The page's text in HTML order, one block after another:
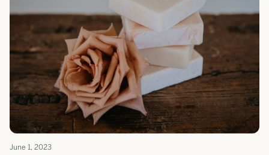
June 1, 2023